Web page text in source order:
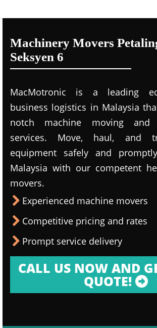
Machinery Movers
Seksyen 6
MacMotronic is a leading
business logistics in Malaysia
notch machine moving and
services. Move, haul, and
equipment safely and
Malaysia with our competent
movers.
Experienced machine movers
Competitive pricing and rates
Prompt service delivery
CALL US NOW AND
QUOTE!